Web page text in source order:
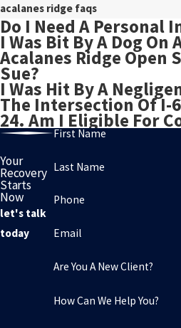
acalanes ridge faqs
Do I Need A Personal
I Was Bit By A Dog On
Acalanes Ridge Open
Sue?
I Was Hit By A
The Intersection Of I-
24. Am I Eligible For
Your
Recovery
Starts
Now
let's talk
today
First Name
Last Name
Phone
Email
Are You A New Client?
How Can We Help You?